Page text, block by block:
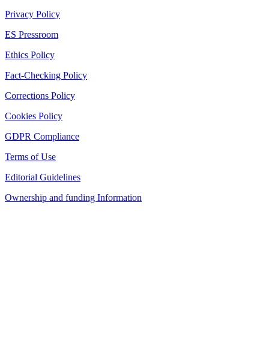
Privacy Policy
ES Pressroom
Ethics Policy
Fact-Checking Policy
Corrections Policy
Cookies Policy
GDPR Compliance
Terms of Use
Editorial Guidelines
Ownership and funding Information